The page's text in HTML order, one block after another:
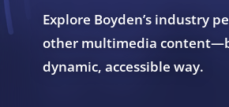
Explore Boyden’s industry
other multimedia
dynamic, accessible way.